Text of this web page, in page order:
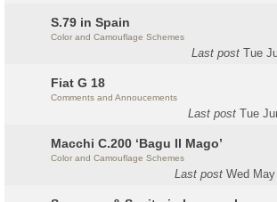
S.79 in Spain
Color and Camouflage Schemes
Last postTue
Fiat G 18
Comments and Annoucements
Last postTue
Macchi C.200 ‘Bagu Il Mago’
Color and Camouflage Schemes
Last postWed